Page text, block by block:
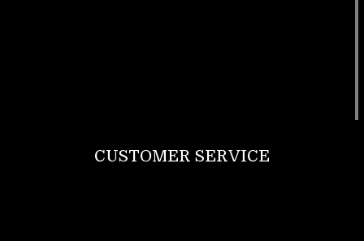
CUSTOMER SERVICE